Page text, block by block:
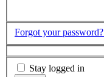
Forgot your password?
Stay logged in